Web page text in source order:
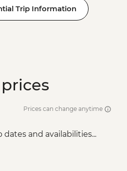
Trip Information
Prices can change anytime
dates and availabilities...